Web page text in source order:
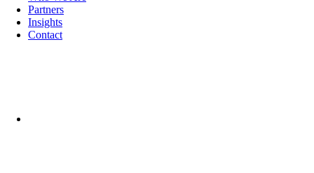
Partners
Insights
Contact